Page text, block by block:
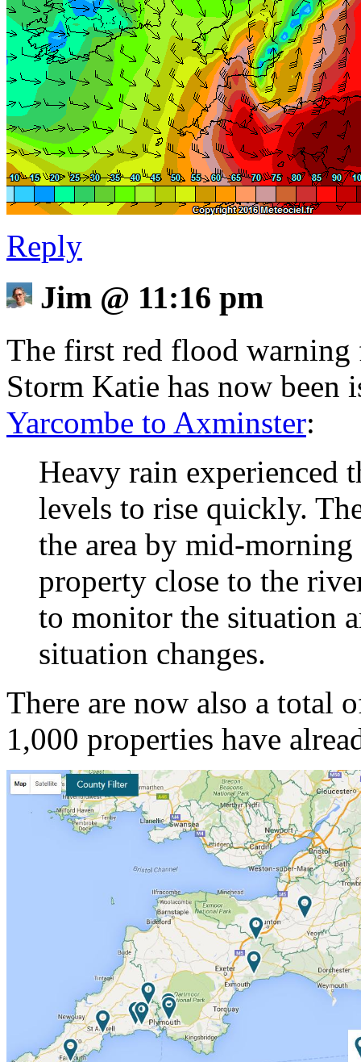
Reply
Jim @ 11:16 pm
The first red flood warning
Storm Katie has now been
Yarcombe to Axminster:
Heavy rain experienced
levels to rise quickly.
the area by mid-
property close to the
to monitor the situation
situation changes.
There are now also a total
1,000 properties have